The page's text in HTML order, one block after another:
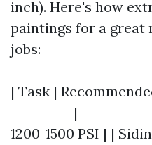
inch). Here's how
paintings for a great
jobs:
| Task |
----------
1200-1500 PSI | |